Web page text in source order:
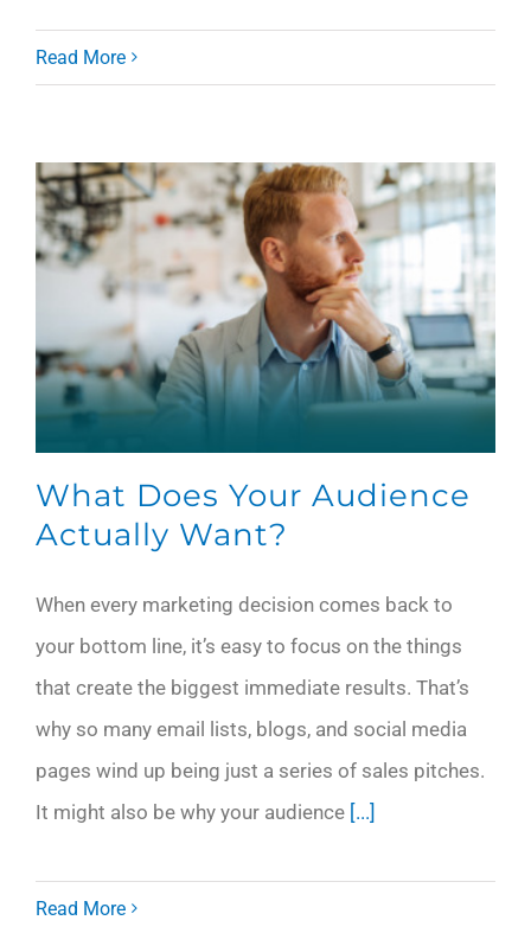
Read More
What Does Your Audience
Actually Want?
When every marketing decision comes back to
your bottom line, it’s easy to focus on the things
that create the biggest immediate results. That’s
why so many email lists, blogs, and social media
pages wind up being just a series of sales pitches.
It might also be why your audience [...]
Read More